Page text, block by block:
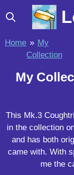
Skip
to
content
Home » My
Collection
My
This Mk.3
in the collection
and has both
came with. With
me the